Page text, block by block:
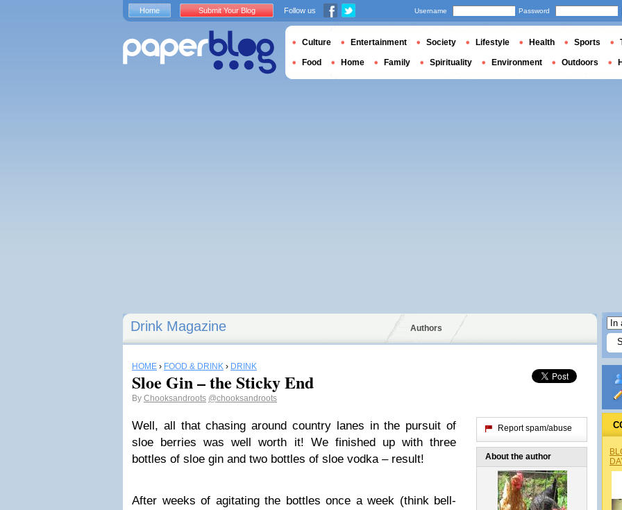
Drink Magazine Authors
HOME › FOOD & DRINK › DRINK
Sloe Gin – the Sticky End
By Chooksandroots @chooksandroots
Well, all that chasing around country lanes in the pursuit of
sloe berries was well worth it! We finished up with three
bottles of sloe gin and two bottles of sloe vodka – result!
After weeks of agitating the bottles once a week (think bell-
Report spam/abuse
About the author
Home Submit Your Blog Follow us Username Password
Culture Entertainment Society Lifestyle Health Sports
Food Home Family Spirituality Environment Outdoors